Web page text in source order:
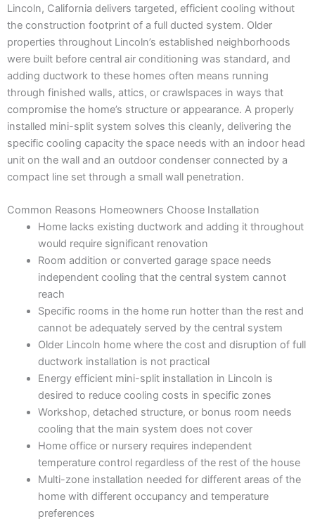
Lincoln, California delivers targeted, efficient cooling without
the construction footprint of a full ducted system. Older
properties throughout Lincoln’s established neighborhoods
were built before central air conditioning was standard, and
adding ductwork to these homes often means running
through finished walls, attics, or crawlspaces in ways that
compromise the home’s structure or appearance. A properly
installed mini-split system solves this cleanly, delivering the
specific cooling capacity the space needs with an indoor head
unit on the wall and an outdoor condenser connected by a
compact line set through a small wall penetration.
Common Reasons Homeowners Choose Installation
Home lacks existing ductwork and adding it throughout
would require significant renovation
Room addition or converted garage space needs
independent cooling that the central system cannot
reach
Specific rooms in the home run hotter than the rest and
cannot be adequately served by the central system
Older Lincoln home where the cost and disruption of full
ductwork installation is not practical
Energy efficient mini-split installation in Lincoln is
desired to reduce cooling costs in specific zones
Workshop, detached structure, or bonus room needs
cooling that the main system does not cover
Home office or nursery requires independent
temperature control regardless of the rest of the house
Multi-zone installation needed for different areas of the
home with different occupancy and temperature
preferences